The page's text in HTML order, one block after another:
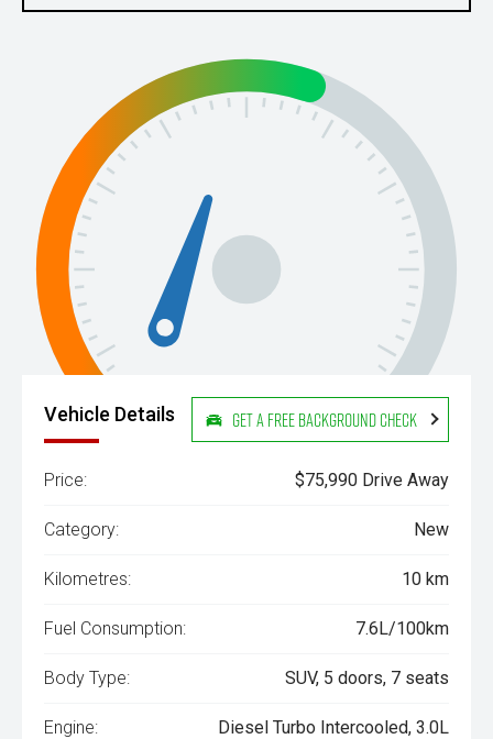
Vehicle Details Get a Free Background Check
Price: $75,990 Drive Away
Category: New
Kilometres: 10 km
Fuel Consumption: 7.6L/100km
Body Type: SUV, 5 doors, 7 seats
Engine: Diesel Turbo Intercooled, 3.0L